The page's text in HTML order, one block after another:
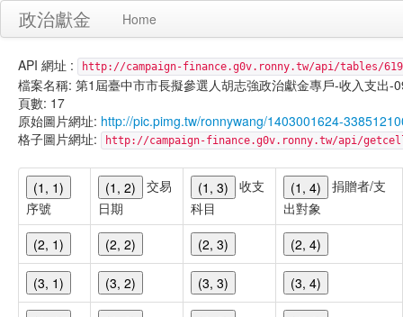
政治獻金 Home
API 網址 : http://campaign-finance.g0v.ronny.tw/api/tables/
檔案名稱: 第1屆臺中市市長擬參選人胡志強政治獻金專戶-收入支出-
頁數: 17
原始圖片網址: http://pic.pimg.tw/ronnywang/1403001624-
格子圖片網址:
http://campaign-finance.g0v.ronny.tw/api/
(1, 1)
序號
(1, 2)
交易
日期
(1, 3)
收支
科目
(1, 4)
捐贈者/支
出對象
(2, 1)
(2, 2) (2, 3) (2, 4)
(3, 1) (3, 2) (3, 3) (3, 4)